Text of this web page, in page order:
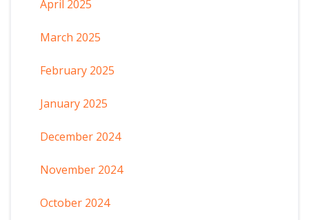
April 2025
March 2025
February 2025
January 2025
December 2024
November 2024
October 2024